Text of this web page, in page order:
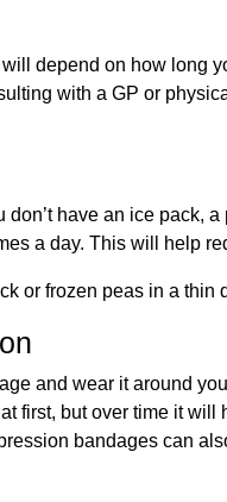
depend on how long
with a GP or
don’t have an ice pack,
a day. This will help
or frozen peas in a
and wear it around
first, but over time it
bandages can